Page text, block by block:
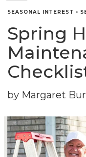
SEASONAL INTEREST •
Spring
by Margaret